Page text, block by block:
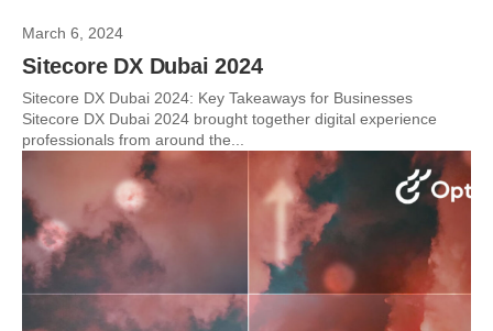
March 6, 2024
Sitecore DX Dubai 2024
Sitecore DX Dubai 2024: Key Takeaways for Businesses
Sitecore DX Dubai 2024 brought together digital experience
professionals from around the...